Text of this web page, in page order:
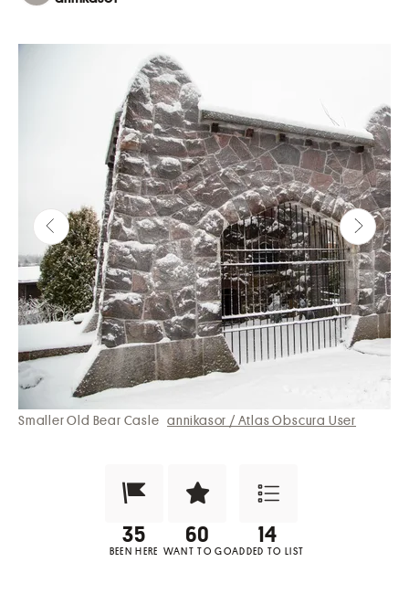
Smaller Old Bear Casle annikasor / Atlas Obscura User
Been Here?
BEEN HERE
Want to Visit?
WANT TO GO
Add to List
ADDED TO LIST